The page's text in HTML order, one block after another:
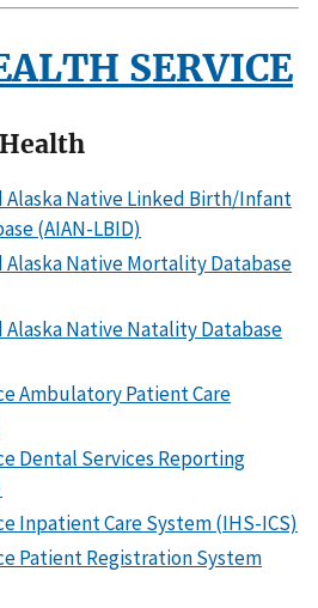
SERVICE
Alaska Native Linked Birth/Infant
(AIAN-LBID)
Alaska Native Mortality Database
Alaska Native Natality Database
Ambulatory Patient Care
Dental Services Reporting
Inpatient Care System (IHS-ICS)
Patient Registration System